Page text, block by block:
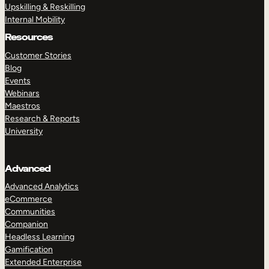
Upskilling & Reskilling
Internal Mobility
Resources
Customer Stories
Blog
Events
Webinars
Maestros
Research & Reports
University
Advanced
Advanced Analytics
eCommerce
Communities
Companion
Headless Learning
Gamification
Extended Enterprise